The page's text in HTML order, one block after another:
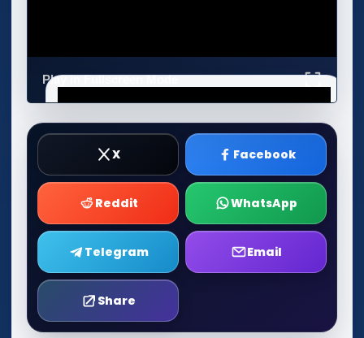
Play in Fullscreen Mode
X Facebook
Reddit WhatsApp
Telegram Email
Share